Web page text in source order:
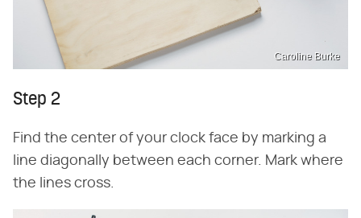
Caroline Burke
Step 2
Find the center of your clock face by marking a
line diagonally between each corner. Mark where
the lines cross.